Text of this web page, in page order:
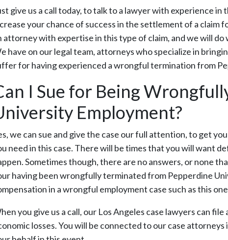
give us a call today, to talk to a lawyer with experience
your chance of success in the settlement of a
attorney with expertise in this type of claim, and we will
have on our legal team, attorneys who specialize in
for having experienced a wrongful termination from
I Sue for Being
Employment?
we can sue and give the case our full attention, to get
need in this case. There will be times that you will want
Sometimes though, there are no answers, or none
having been wrongfully terminated from Pepperdine
in a wrongful employment case such as this
you give us a call, our Los Angeles case lawyers can
losses. You will be connected to our case